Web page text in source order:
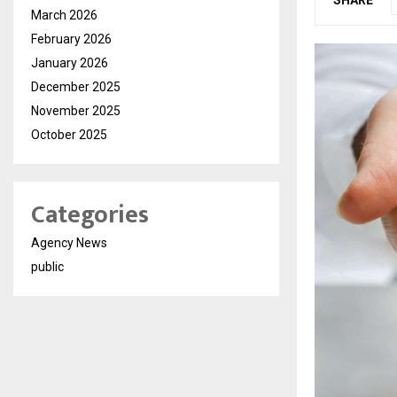
March 2026
February 2026
January 2026
December 2025
November 2025
October 2025
Categories
Agency News
public